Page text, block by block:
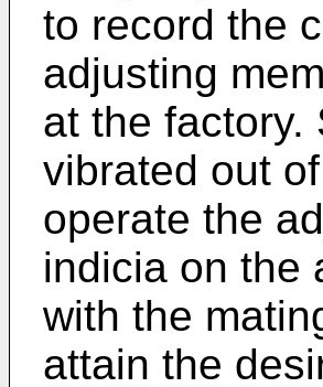
to record the
adjusting
at the factory.
vibrated out
operate the
indicia on the
with the
attain the